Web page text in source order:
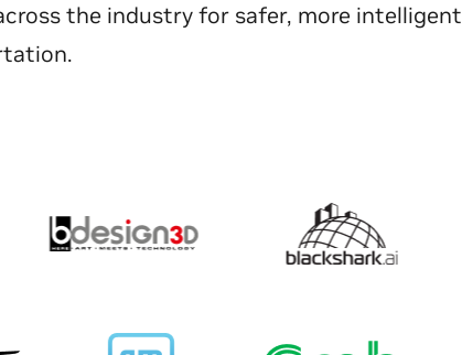
the industry for safer, more intelligent